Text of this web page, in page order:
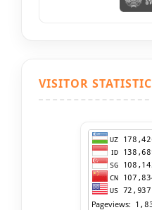
VISITOR STATISTIC